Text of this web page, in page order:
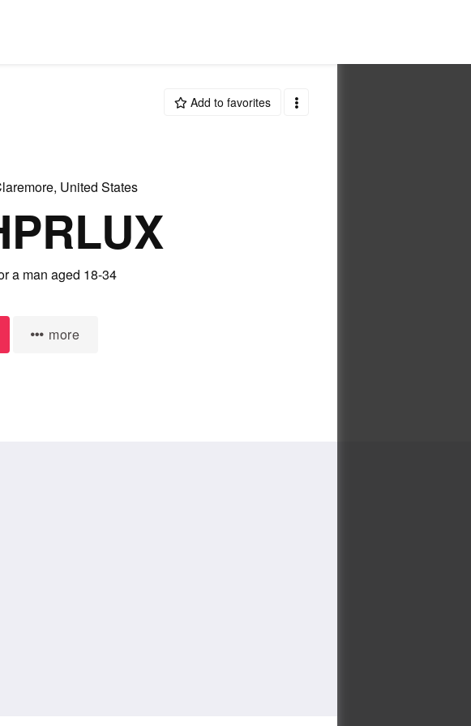
Add to favorites
United States
a man aged 18-34
more